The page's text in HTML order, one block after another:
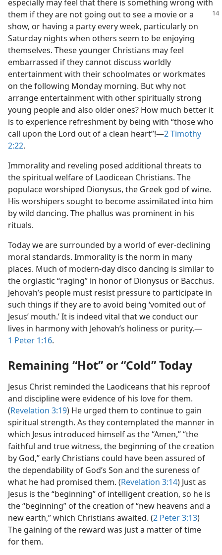
especially may feel that there is something wrong with
them if theyare not going out to see a movie or a
show, or having a party every week, particularly on
Saturday nights when others seem to be enjoying
themselves. These younger Christians may feel
embarrassed if they cannot discuss worldly
entertainment with their schoolmates or workmates
on the following Monday morning. But why not
arrange entertainment with other spiritually strong
young people and also older ones? How much better it
is to experience refreshment by being with “those who
call upon the Lord out of a clean heart”!​—2 Timothy
2:22.
Immorality and reveling posed additional threats to
the spiritual welfare of Laodicean Christians. The
populace worshiped Dionysus, the Greek god of wine.
His worshipers sought to become assimilated into him
by wild dancing. The phallus was prominent in his
rituals.
Today we are surrounded by a world of ever-declining
moral standards. Immorality is the norm in many
places. Much of modern-day disco dancing is similar to
the orgiastic “raging” in honor of Dionysus or Bacchus.
Jehovah’s people must resist pressure to participate in
such things if they are to avoid being ‘vomited out of
Jesus’ mouth.’ It is indeed vital that we conduct our
lives in harmony with Jehovah’s holiness or purity.​—
1 Peter 1:16.
Remaining “Hot” or “Cold” Today
Jesus Christ reminded the Laodiceans that his reproof
and discipline were evidence of his love for them.
(Revelation 3:19) He urged them to continue to gain
spiritual strength. As they contemplated the manner in
which Jesus introduced himself as the “Amen,” “the
faithful and true witness, the beginning of the creation
by God,” early Christians could have been assured of
the dependability of God’s Son and the sureness of
what he had promised them. (Revelation 3:14) Just as
Jesus is the “beginning” of intelligent creation, so he is
the “beginning” of the creation of “new heavens and a
new earth,” which Christians awaited. (2 Peter 3:13)
The gaining of the reward was just a matter of time
for them.